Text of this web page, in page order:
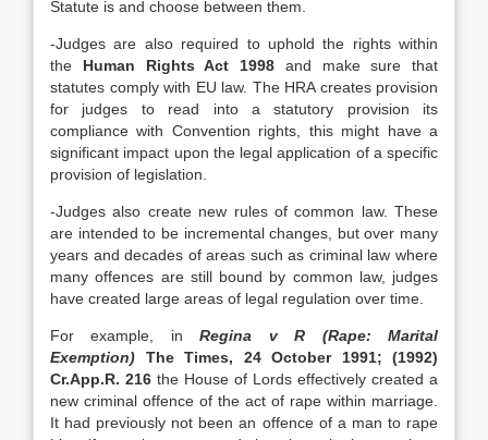
Statute is and choose between them.
-Judges are also required to uphold the rights within
the Human Rights Act 1998 and make sure that
statutes comply with EU law. The HRA creates provision
for judges to read into a statutory provision its
compliance with Convention rights, this might have a
significant impact upon the legal application of a specific
provision of legislation.
-Judges also create new rules of common law. These
are intended to be incremental changes, but over many
years and decades of areas such as criminal law where
many offences are still bound by common law, judges
have created large areas of legal regulation over time.
For example, inRegina v R (Rape: Marital
Exemption) The Times, 24 October 1991; (1992)
Cr.App.R. 216 the House of Lords effectively created a
new criminal offence of the act of rape within marriage.
It had previously not been an offence of a man to rape